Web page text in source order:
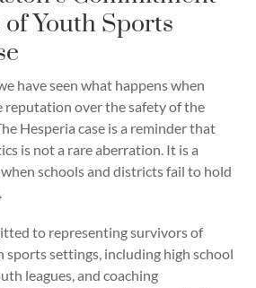
Youth Sports
we have seen what happens when
over the safety of the
Hesperia case is a reminder that
is not a rare aberration. It is a
schools and districts fail to hold
to representing survivors of
sports settings, including high school
leagues, and coaching